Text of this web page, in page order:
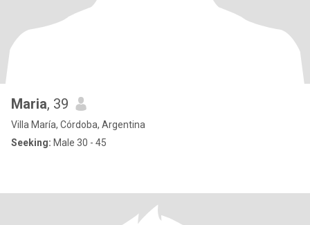
Maria, 39
Villa María, Córdoba, Argentina
Seeking: Male 30 - 45